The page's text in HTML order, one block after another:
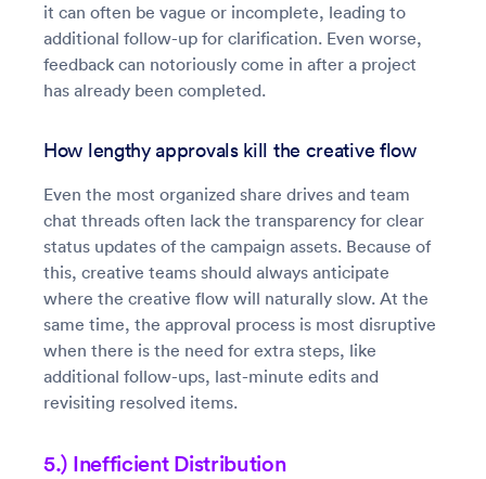
it can often be vague or incomplete, leading to
additional follow-up for clarification. Even worse,
feedback can notoriously come in after a project
has already been completed.
How lengthy approvals kill the creative flow
Even the most organized share drives and team
chat threads often lack the transparency for clear
status updates of the campaign assets. Because of
this, creative teams should always anticipate
where the creative flow will naturally slow. At the
same time, the approval process is most disruptive
when there is the need for extra steps, like
additional follow-ups, last-minute edits and
revisiting resolved items.
5.) Inefficient Distribution